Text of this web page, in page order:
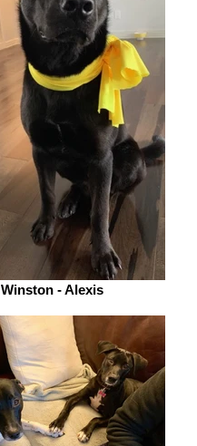
Winston - Alexis